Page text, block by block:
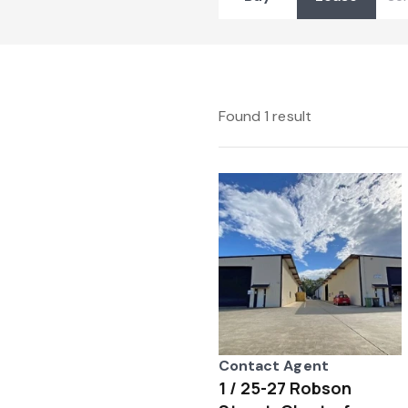
Found 1 result
Contact Agent
1 / 25-27 Robson